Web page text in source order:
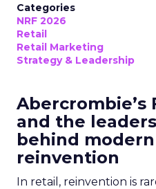
Categories
NRF 2026
Retail
Retail Marketing
Strategy & Leadership
Abercrombie’s
and the
behind
reinvention
In retail, reinvention is